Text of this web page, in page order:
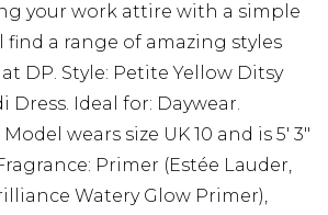
your work attire with a simple
find a range of amazing styles
DP. Style: Petite Yellow Ditsy
Dress. Ideal for: Daywear.
wears size UK 10 and is 5' 3"
Primer (Estée Lauder,
Watery Glow Primer),